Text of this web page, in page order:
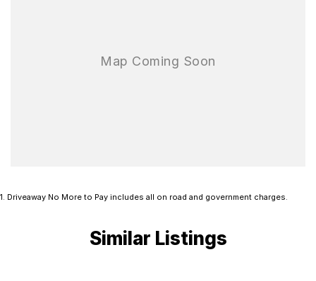
1. Driveaway No More to Pay includes all on road and government charges.
Similar Listings